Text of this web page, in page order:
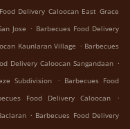
Delivery Caloocan East Grace
Jose . Barbecues Food Delivery
Kaunlaran Village . Barbecues
Delivery Caloocan Sangandaan .
Subdivision
. Barbecues Food
Food Delivery Caloocan
.
. Barbecues Food Delivery